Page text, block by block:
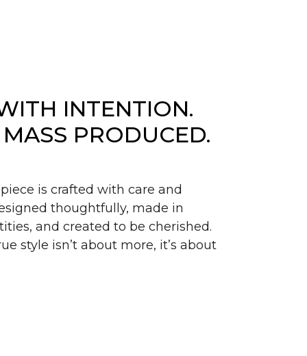
INTENTION.
PRODUCED.
is crafted with care and
thoughtfully, made in
and created to be cherished.
style isn’t about more, it’s about